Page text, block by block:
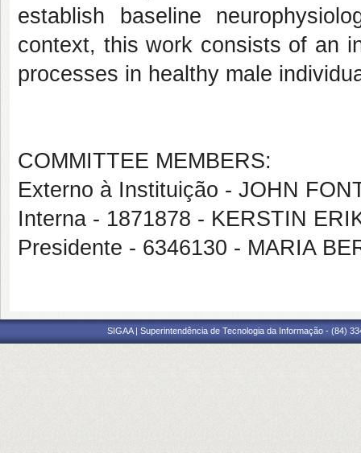
establish baseline
context, this work consists of an
processes in healthy male
COMMITTEE MEMBERS:
Externo à Instituição - JOHN
Interna - 1871878 - KERSTIN
Presidente - 6346130 - MARIA
SIGAA | Superintendência de Tecnologia da Informação - (84)